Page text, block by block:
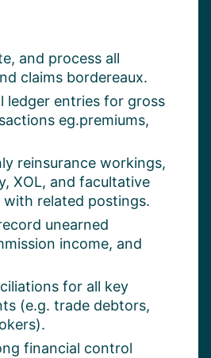
and process all
claims bordereaux.
ledger entries for gross
eg.premiums,
reinsurance workings,
XOL, and facultative
with related postings.
unearned
income, and
for all key
(e.g. trade debtors,
financial control